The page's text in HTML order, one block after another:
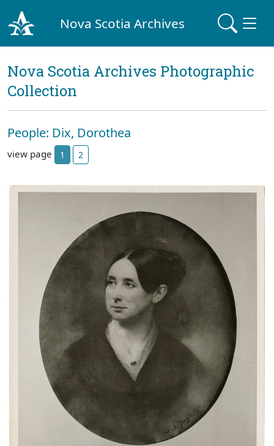
Nova Scotia Archives
Nova Scotia Archives Photographic
Collection
People: Dix, Dorothea
view page 1 2